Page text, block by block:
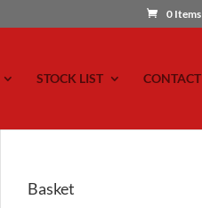
0 Items
STOCK LIST CONTACT
Basket